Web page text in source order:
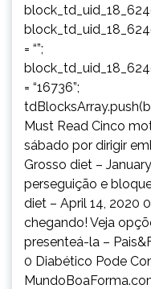
= “”;
= “16736”;
Must Read Cinco
sábado por dirigir
Grosso diet –
perseguição e
diet – April 14, 2020
chegando! Veja
presenteá-la –
0 Diabético Pode